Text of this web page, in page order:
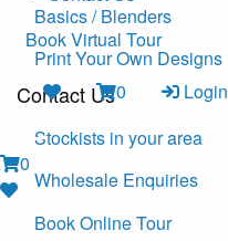
Book Virtual Tour
0 Login
0
Basics / Blenders
Print Your Own Designs
Contact Us
Stockists in your area
Wholesale Enquiries
Book Online Tour